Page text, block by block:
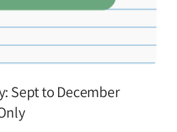
Sept to December